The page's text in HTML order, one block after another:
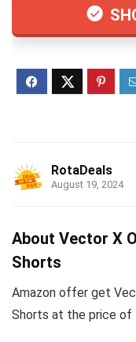
RotaDeals
August 19, 2024
About Vector X
Shorts
Amazon offer get
Shorts at the price of